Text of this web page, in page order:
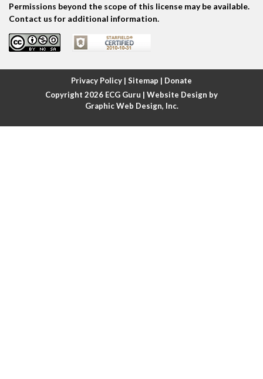
Atrial escape beat
Atrial fibrillation
Atrial fibrillation with rapid ventricular response
Atrial flutter
Atrial flutter with ariable conduction
Permissions beyond the scope of this license may be available.
Contact us for additional information.
Privacy Policy | Sitemap | Donate
Copyright 2026 ECG Guru | Website Design by
Graphic Web Design, Inc.